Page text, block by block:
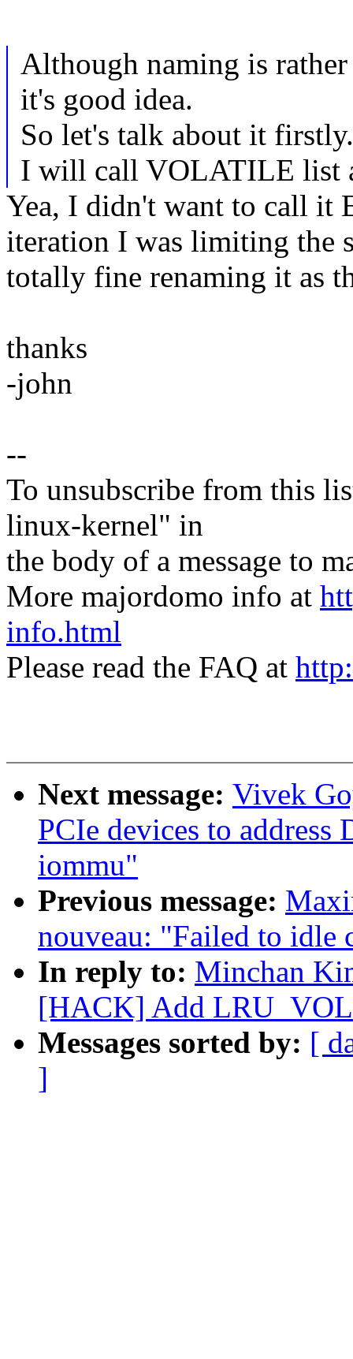
Although naming is
it's good idea.
So let's talk about it firstly.
I will call VOLATILE list
Yea, I didn't want to call
iteration I was limiting the
totally fine renaming it as
thanks
-john
--
To unsubscribe from this
linux-kernel" in
the body of a message to
More majordomo info at
info.html
Please read the FAQ at
Next message: Vivek
PCIe devices to
iommu"
Previous message:
nouveau: "Failed to idle
In reply to: Minchan
[HACK] Add
Messages sorted by: [
]